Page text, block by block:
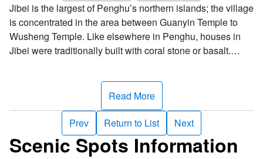
Jibei is the largest of Penghu’s northern islands; the village
is concentrated in the area between Guanyin Temple to
Wusheng Temple. Like elsewhere in Penghu, houses in
Jibei were traditionally built with coral stone or basalt.
content decreases, forming coral stone, which can be used
as a construction material. When building traditional
houses, iron bars were staked into the ground, then ropes
were tied to the bars to mark off the wall area. Finally, coral
stones were neatly stacked into walls. Coral stone is a key
component of Penghu architecture.
Read More
Prev
Return to List Next
Scenic Spots Information